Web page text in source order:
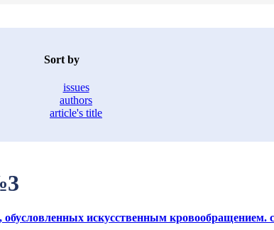
Sort by
issues
authors
article's title
искусственным кровообращением.